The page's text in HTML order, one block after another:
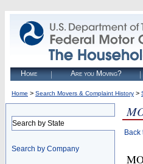
Home Are you Moving?
Home > Search Movers & Complaint History >
Search by State
Search by Company
Back